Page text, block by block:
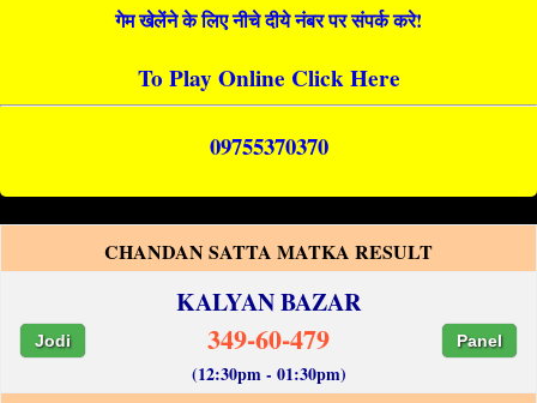
गेम खेलेंने के लिए नीचे दीये नंबर पर संपर्क करे!
To Play Online Click Here
09755370370
CHANDAN SATTA MATKA RESULT
KALYAN BAZAR
Jodi 349-60-479 Panel
(12:30pm - 01:30pm)